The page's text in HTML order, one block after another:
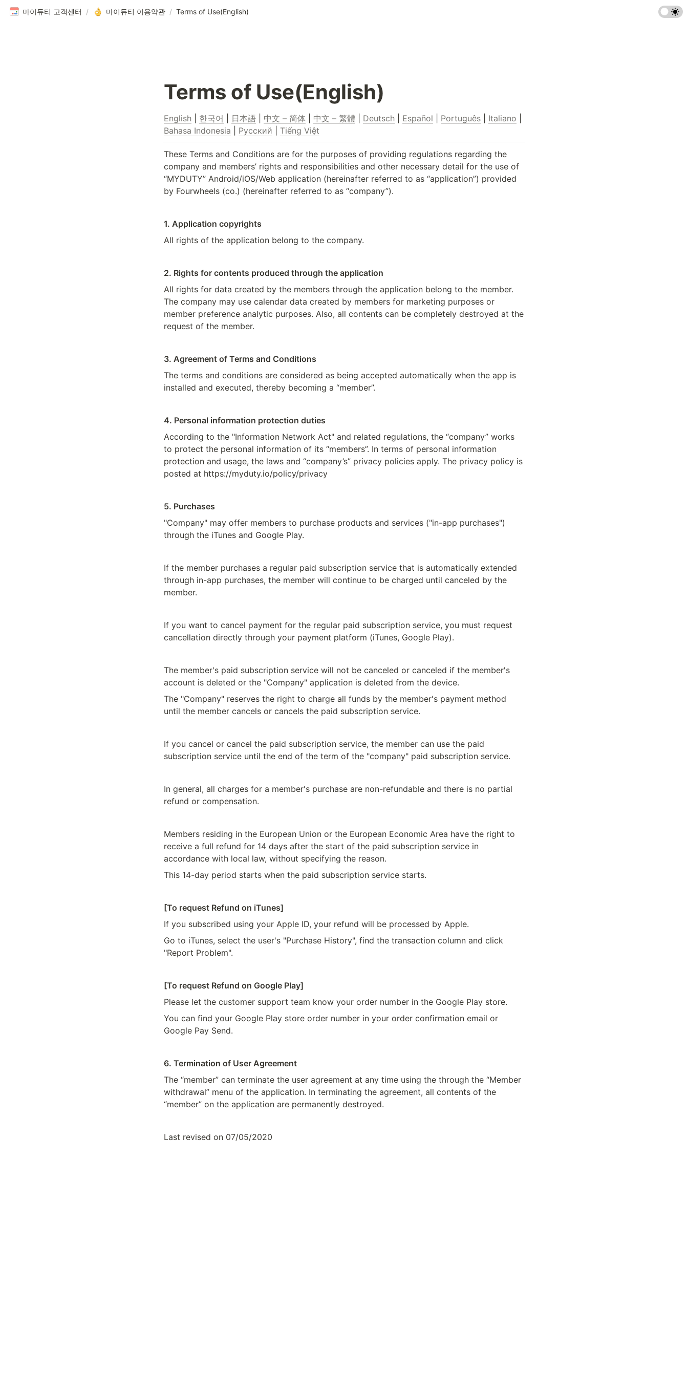
마이듀티 고객센터 / 마이듀티 이용약관 / Terms of Use(English)
Terms of Use(English)
English 한국어 日本語 中文 – 简体 中文 – 繁體 Deutsch Español Português Italiano
Bahasa Indonesia
Русский Tiếng Việt
These Terms and Conditions are for the purposes of providing regulations regarding the
company and members’ rights and responsibilities and other necessary detail for the use of
“MYDUTY” Android/iOS/Web application (hereinafter referred to as “application”) provided
by Fourwheels (co.) (hereinafter referred to as “company”).
1. Application copyrights
All rights of the application belong to the company.
2. Rights for contents produced through the application
All rights for data created by the members through the application belong to the member.
The company may use calendar data created by members for marketing purposes or
member preference analytic purposes. Also, all contents can be completely destroyed at the
request of the member.
3. Agreement of Terms and Conditions
The terms and conditions are considered as being accepted automatically when the app is
installed and executed, thereby becoming a “member”.
4. Personal information protection duties
According to the "Information Network Act" and related regulations, the “company” works
to protect the personal information of its “members”. In terms of personal information
protection and usage, the laws and “company’s” privacy policies apply. The privacy policy is
posted at https://myduty.io/policy/privacy
5. Purchases
"Company" may offer members to purchase products and services ("in-app purchases")
through the iTunes and Google Play.
If the member purchases a regular paid subscription service that is automatically extended
through in-app purchases, the member will continue to be charged until canceled by the
member.
If you want to cancel payment for the regular paid subscription service, you must request
cancellation directly through your payment platform (iTunes, Google Play).
The member's paid subscription service will not be canceled or canceled if the member's
account is deleted or the "Company" application is deleted from the device.
The "Company" reserves the right to charge all funds by the member's payment method
until the member cancels or cancels the paid subscription service.
If you cancel or cancel the paid subscription service, the member can use the paid
subscription service until the end of the term of the "company" paid subscription service.
In general, all charges for a member's purchase are non-refundable and there is no partial
refund or compensation.
Members residing in the European Union or the European Economic Area have the right to
receive a full refund for 14 days after the start of the paid subscription service in
accordance with local law, without specifying the reason.
This 14-day period starts when the paid subscription service starts.
[To request Refund on iTunes]
If you subscribed using your Apple ID, your refund will be processed by Apple.
Go to iTunes, select the user's "Purchase History", find the transaction column and click
"Report Problem".
[To request Refund on Google Play]
Please let the customer support team know your order number in the Google Play store.
You can find your Google Play store order number in your order confirmation email or
Google Pay Send.
6. Termination of User Agreement
The “member” can terminate the user agreement at any time using the through the “Member
withdrawal” menu of the application. In terminating the agreement, all contents of the
“member” on the application are permanently destroyed.
Last revised on 07/05/2020